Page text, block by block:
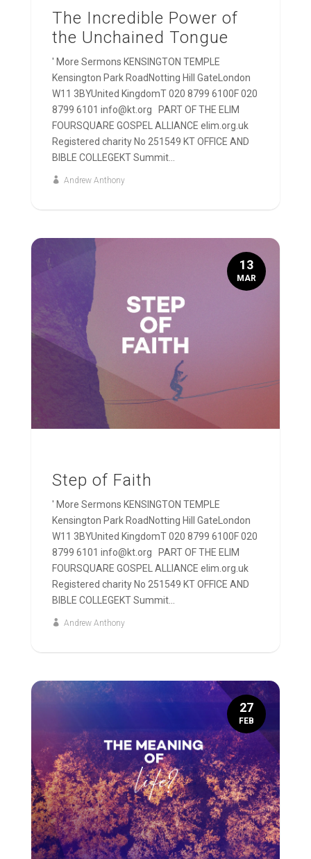
The Incredible Power of
the Unchained Tongue
' More Sermons KENSINGTON TEMPLE
Kensington Park RoadNotting Hill GateLondon
W11 3BYUnited KingdomT 020 8799 6100F 020
8799 6101 info@kt.org PART OF THE ELIM
FOURSQUARE GOSPEL ALLIANCE elim.org.uk
Registered charity No 251549 KT OFFICE AND
BIBLE COLLEGEKT Summit...
Andrew Anthony
Step of Faith
' More Sermons KENSINGTON TEMPLE
Kensington Park RoadNotting Hill GateLondon
W11 3BYUnited KingdomT 020 8799 6100F 020
8799 6101 info@kt.org PART OF THE ELIM
FOURSQUARE GOSPEL ALLIANCE elim.org.uk
Registered charity No 251549 KT OFFICE AND
BIBLE COLLEGEKT Summit...
Andrew Anthony
13
MAR
27
FEB